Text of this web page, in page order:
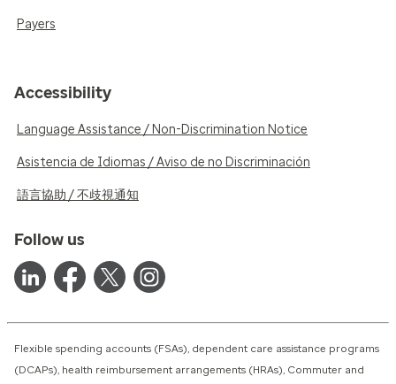
Payers
Accessibility
Language Assistance / Non-Discrimination Notice
Asistencia de Idiomas / Aviso de no Discriminación
語言協助 / 不歧視通知
Follow us
Flexible spending accounts (FSAs), dependent care assistance programs
(DCAPs), health reimbursement arrangements (HRAs), Commuter and